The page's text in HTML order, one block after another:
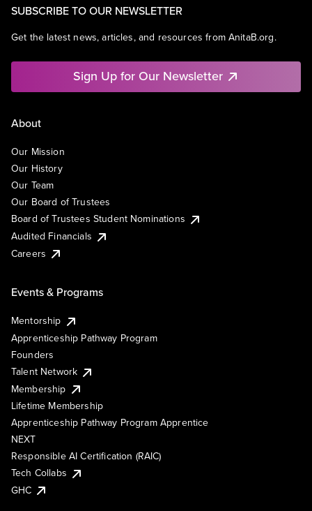
SUBSCRIBE TO OUR NEWSLETTER
Get the latest news, articles, and resources from AnitaB.org.
Sign Up for Our Newsletter
About
Our Mission
Our History
Our Team
Our Board of Trustees
Board of Trustees Student Nominations
Audited Financials
Careers
Events & Programs
Mentorship
Apprenticeship Pathway Program
Founders
Talent Network
Membership
Lifetime Membership
Apprenticeship Pathway Program Apprentice
NEXT
Responsible AI Certification (RAIC)
Tech Collabs
GHC